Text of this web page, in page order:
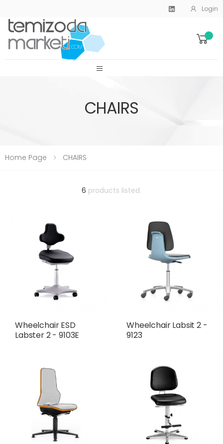
Login
SİTE MENU
CHAIRS
Home Page CHAIRS
6 products listed.
Wheelchair ESD
Labster 2 - 9103E
Wheelchair Labsit 2 -
9123